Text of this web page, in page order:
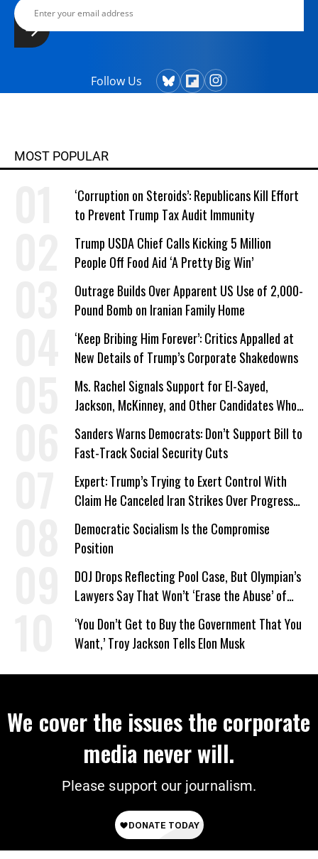
Follow Us
MOST POPULAR
‘Corruption on Steroids’: Republicans Kill Effort
to Prevent Trump Tax Audit Immunity
Trump USDA Chief Calls Kicking 5 Million
People Off Food Aid ‘A Pretty Big Win’
Outrage Builds Over Apparent US Use of 2,000-
Pound Bomb on Iranian Family Home
‘Keep Bribing Him Forever’: Critics Appalled at
New Details of Trump’s Corporate Shakedowns
Ms. Rachel Signals Support for El-Sayed,
Jackson, McKinney, and Other Candidates Who
‘Care About All Kids’
Sanders Warns Democrats: Don’t Support Bill to
Fast-Track Social Security Cuts
Expert: Trump’s Trying to Exert Control With
Claim He Canceled Iran Strikes Over Progress
on Deal
Democratic Socialism Is the Compromise
Position
DOJ Drops Reflecting Pool Case, But Olympian’s
Lawyers Say That Won’t ‘Erase the Abuse’ of
Power
‘You Don’t Get to Buy the Government That You
Want,’ Troy Jackson Tells Elon Musk
We cover the issues the corporate
media never will.
Please support our journalism.